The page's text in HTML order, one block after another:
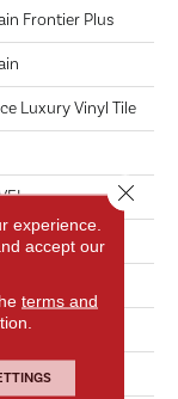
Frontier Plus
Luxury Vinyl Tile
experience.
accept our
terms and
Close